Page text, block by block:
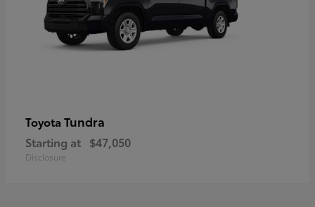
Toyota Tundra
Starting at $47,050
Disclosure